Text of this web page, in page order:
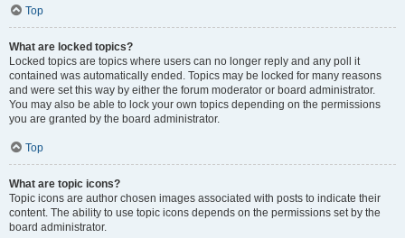
Top
What are locked topics?
Locked topics are topics where users can no longer reply and any poll it
contained was automatically ended. Topics may be locked for many reasons
and were set this way by either the forum moderator or board administrator.
You may also be able to lock your own topics depending on the permissions
you are granted by the board administrator.
Top
What are topic icons?
Topic icons are author chosen images associated with posts to indicate their
content. The ability to use topic icons depends on the permissions set by the
board administrator.